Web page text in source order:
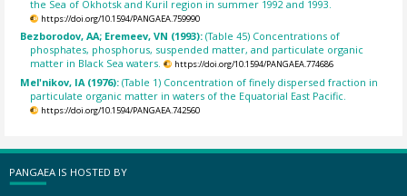
the Sea of Okhotsk and Kuril region in summer 1992 and 1993.
https://doi.org/10.1594/PANGAEA.759990
Bezborodov, AA; Eremeev, VN (1993):(Table 45) Concentrations of
phosphates, phosphorus, suspended matter, and particulate organic
matter in Black Sea waters.
https://doi.org/10.1594/PANGAEA.774686
Mel'nikov, IA (1976):(Table 1) Concentration of finely dispersed fraction in
particulate organic matter in waters of the Equatorial East Pacific.
https://doi.org/10.1594/PANGAEA.742560
PANGAEA IS HOSTED BY